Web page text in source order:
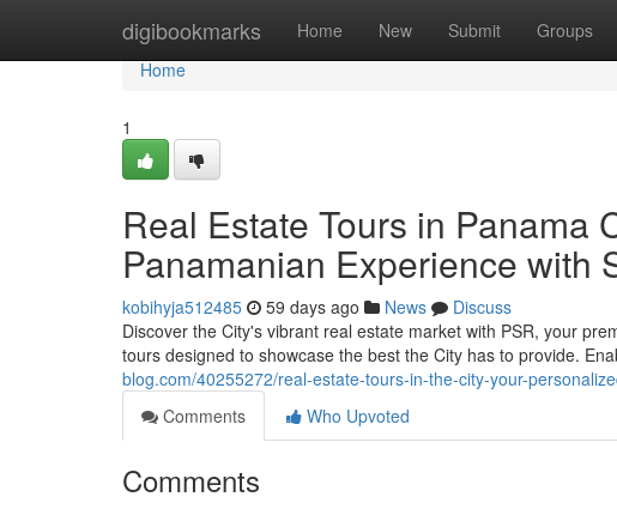
digibookmarks Home New Submit Groups
Home
Home
1
Real Estate Tours in Panama
Panamanian Experience with
kobihyja512485 59 days ago News
Discuss
Discover the City's vibrant real estate market with PSR, your
tours designed to showcase the best the City has to provide.
blog.com/40255272/real-estate-tours-in-the-city-your-
Comments
Who Upvoted
Comments